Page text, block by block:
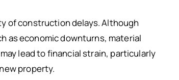
of construction delays. Although
as economic downturns, material
lead to financial strain, particularly
property.